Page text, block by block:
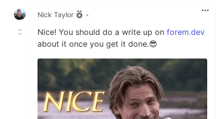
Nick Taylor
•
Nice! You should do a write up on forem.dev
about it once you get it done.😎